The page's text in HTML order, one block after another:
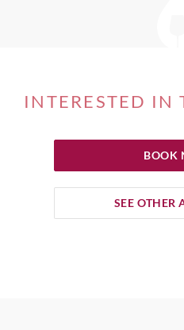
INTERESTED IN
BOOK
SEE OTHER